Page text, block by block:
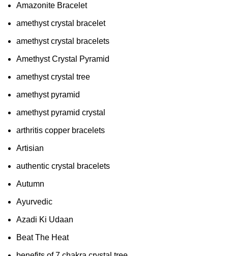
Amazonite Bracelet
amethyst crystal bracelet
amethyst crystal bracelets
Amethyst Crystal Pyramid
amethyst crystal tree
amethyst pyramid
amethyst pyramid crystal
arthritis copper bracelets
Artisian
authentic crystal bracelets
Autumn
Ayurvedic
Azadi Ki Udaan
Beat The Heat